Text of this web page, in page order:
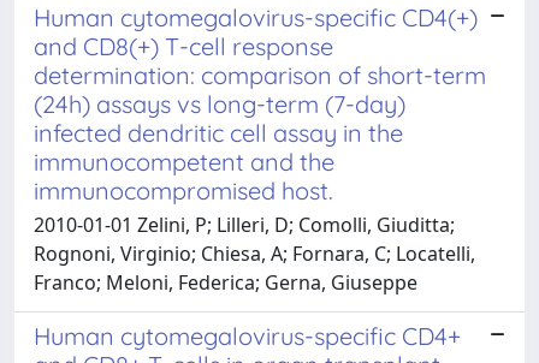
Human cytomegalovirus-specific CD4(+)
and CD8(+) T-cell response
determination: comparison of short-term
(24h) assays vs long-term (7-day)
infected dendritic cell assay in the
immunocompetent and the
immunocompromised host.
2010-01-01 Zelini, P; Lilleri, D; Comolli, Giuditta;
Rognoni, Virginio; Chiesa, A; Fornara, C; Locatelli,
Franco; Meloni, Federica; Gerna, Giuseppe
Human cytomegalovirus-specific CD4+